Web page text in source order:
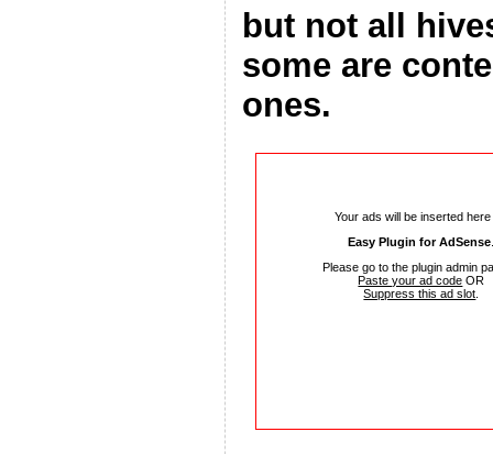
but not all
some are
ones.
Your ads will be inserted
Easy Plugin for AdSense
Please go to the plugin admin
Paste your ad code OR
Suppress this ad slot